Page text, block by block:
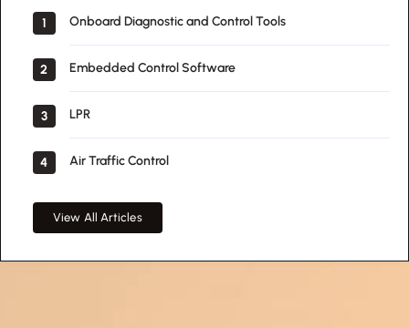
1 Onboard Diagnostic and Control Tools
2 Embedded Control Software
3 LPR
4 Air Traffic Control
View All Articles